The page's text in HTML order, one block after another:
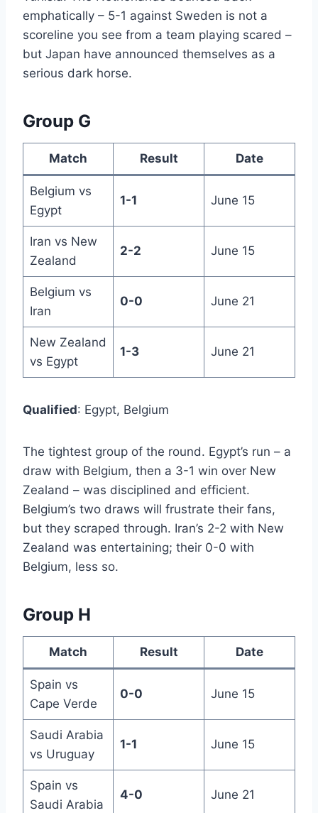
emphatically – 5-1 against Sweden is not a
scoreline you see from a team playing scared –
but Japan have announced themselves as a
serious dark horse.
Group G
Match Result Date
Belgium vs
Egypt
1-1 June 15
Iran vs New
Zealand
2-2 June 15
Belgium vs
Iran
0-0 June 21
New Zealand
vs Egypt
1-3 June 21
Qualified: Egypt, Belgium
The tightest group of the round. Egypt’s run – a
draw with Belgium, then a 3-1 win over New
Zealand – was disciplined and efficient.
Belgium’s two draws will frustrate their fans,
but they scraped through. Iran’s 2-2 with New
Zealand was entertaining; their 0-0 with
Belgium, less so.
Group H
Match Result Date
Spain vs
Cape Verde
0-0 June 15
Saudi Arabia
vs Uruguay
1-1 June 15
Spain vs
Saudi Arabia
4-0 June 21